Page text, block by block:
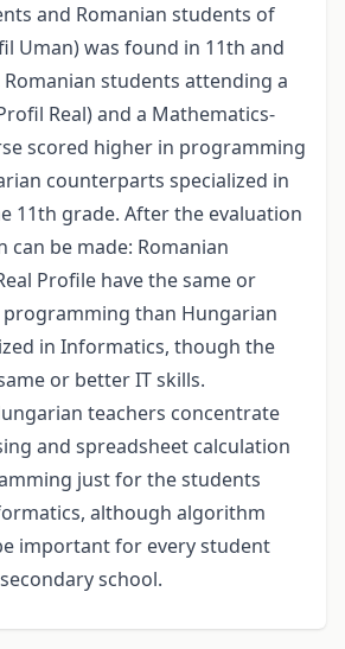
and Romanian students of
Uman) was found in 11th and
students attending a
Real) and a Mathematics-
scored higher in programming
counterparts specialized in
11th grade. After the evaluation
can be made: Romanian
Profile have the same or
than Hungarian
in Informatics, though the
or better IT skills.
teachers concentrate
and spreadsheet calculation
just for the students
although algorithm
important for every student
school.